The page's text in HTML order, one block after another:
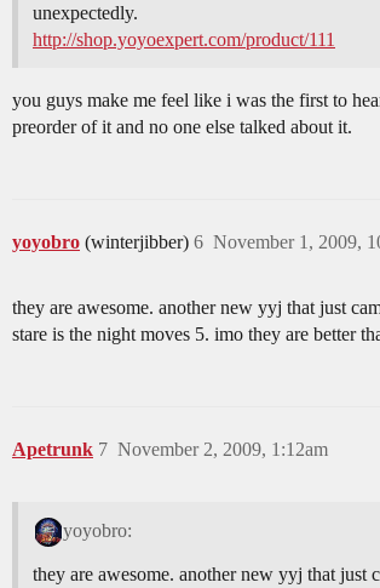
unexpectedly.
http://shop.yoyoexpert.com/product/111
you guys make me feel like i was the first to
preorder of it and no one else talked about it.
yoyobro (winterjibber) November 1, 2009,
6
they are awesome. another new yyj that just
stare is the night moves 5. imo they are better
Apetrunk November 2, 2009, 1:12am
7
yoyobro:
they are awesome. another new yyj that just